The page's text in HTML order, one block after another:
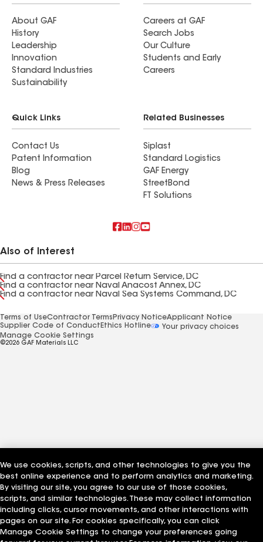
About GAF
History
Leadership
Innovation
Standard Industries
Sustainability
Careers at GAF
Search Jobs
Our Culture
Students and Early
Careers
Quick Links
Contact Us
Patent Information
Blog
News & Press Releases
Related Businesses
Siplast
Standard Logistics
GAF Energy
StreetBond
FT Solutions
Also of Interest
Find a contractor near Parcel Return Service, DC
Find a contractor near Naval Anacost Annex, DC
Find a contractor near Naval Sea Systems Command, DC
Terms of UseContractor Terms Privacy NoticeApplicant Notice
Supplier Code of Conduct Ethics Hotline
Your privacy choices
Manage Cookie Settings
©2026 GAF Materials LLC
We use cookies, scripts, and other technologies to give you the
best online experience and to perform analytics and marketing.
By visiting our site, you agree to our use of those cookies,
scripts, and similar technologies. These may collect information
including clicks, cursor movements, and other interactions with
pages on our site. For cookies specifically, you can click
Manage Cookie Settings to change your preferences going